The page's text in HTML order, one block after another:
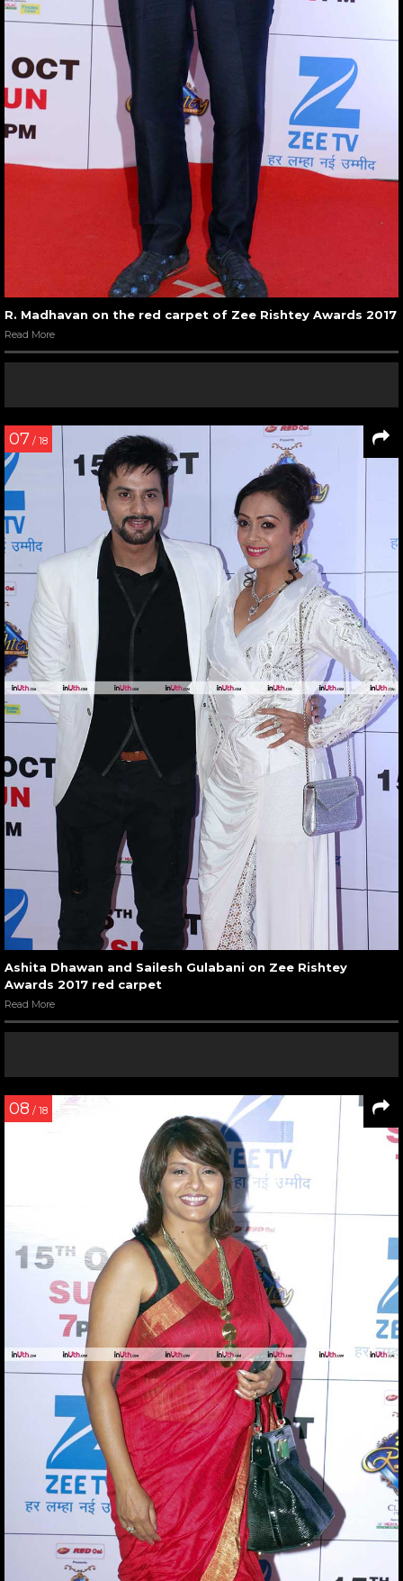
R. Madhavan on the red carpet of Zee Rishtey Awards 2017
Read More
07 / 18
Ashita Dhawan and Sailesh Gulabani on Zee Rishtey
Awards 2017 red carpet
Read More
08 / 18